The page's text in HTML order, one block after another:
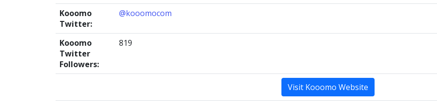
Kooomo
Twitter:
@kooomocom
Kooomo
Twitter
Followers:
819
Visit Kooomo Website